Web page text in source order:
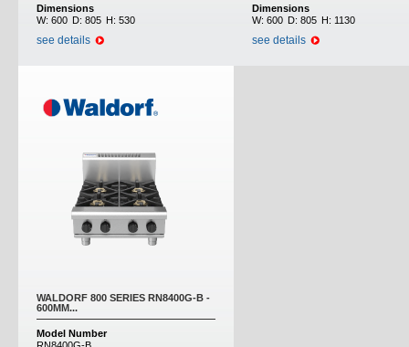
Dimensions
W: 600 D: 805 H: 530
see details
Dimensions
W: 600 D: 805 H: 1130
see details
WALDORF 800 SERIES RN8400G-B -
600MM...
Model Number